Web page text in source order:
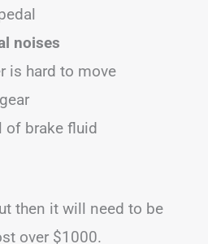
noises
is hard to move
of brake fluid
then it will need to be
over $1000.